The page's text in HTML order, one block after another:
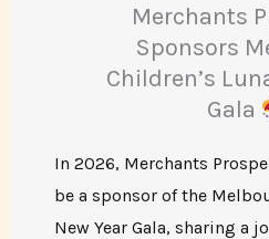
Merchants
Sponsors
Children’s
Gala
In 2026, Merchants
be a sponsor of the
New Year Gala, sharing a